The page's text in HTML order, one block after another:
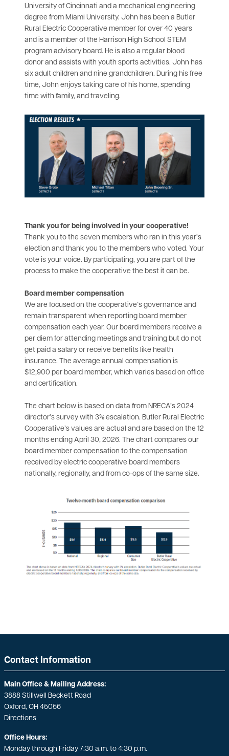
University of Cincinnati and a mechanical engineering
degree from Miami University. John has been a Butler
Rural Electric Cooperative member for over 40 years
and is a member of the Harrison High School STEM
program advisory board. He is also a regular blood
donor and assists with youth sports activities. John has
six adult children and nine grandchildren. During his free
time, John enjoys taking care of his home, spending
time with family, and traveling.
Thank you for being involved in your cooperative!
Thank you to the seven members who ran in this year’s
election and thank you to the members who voted. Your
vote is your voice. By participating, you are part of the
process to make the cooperative the best it can be.
Board member compensation
We are focused on the cooperative’s governance and
remain transparent when reporting board member
compensation each year. Our board members receive a
per diem for attending meetings and training but do not
get paid a salary or receive benefits like health
insurance. The average annual compensation is
$12,900 per board member, which varies based on office
and certification.
The chart below is based on data from NRECA’s 2024
director’s survey with 3% escalation. Butler Rural Electric
Cooperative’s values are actual and are based on the 12
months ending April 30, 2026. The chart compares our
board member compensation to the compensation
received by electric cooperative board members
nationally, regionally, and from co-ops of the same size.
Contact Information
Main Office & Mailing Address:
3888 Stillwell Beckett Road
Oxford, OH 45056
Directions
Office Hours:
Monday through Friday 7:30 a.m. to 4:30 p.m.